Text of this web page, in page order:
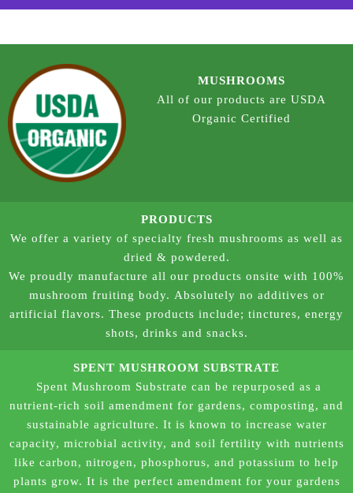
MUSHROOMS
All of our products are USDA
Organic Certified
PRODUCTS
We offer a variety of specialty fresh mushrooms as well as
dried & powdered.
We proudly manufacture all our products onsite with 100%
mushroom fruiting body. Absolutely no additives or
artificial flavors. These products include; tinctures, energy
shots, drinks and snacks.
SPENT MUSHROOM SUBSTRATE
Spent Mushroom Substrate can be repurposed as a
nutrient-rich soil amendment for gardens, composting, and
sustainable agriculture. It is known to increase water
capacity, microbial activity, and soil fertility with nutrients
like carbon, nitrogen, phosphorus, and potassium to help
plants grow. It is the perfect amendment for your gardens